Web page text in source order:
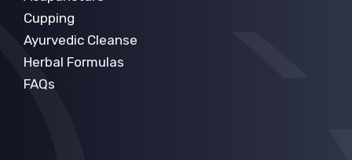
Cupping
Ayurvedic Cleanse
Herbal Formulas
FAQs